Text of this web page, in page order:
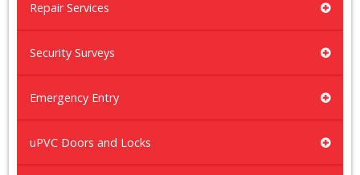
Repair Services
Security Surveys
Emergency Entry
uPVC Doors and Locks